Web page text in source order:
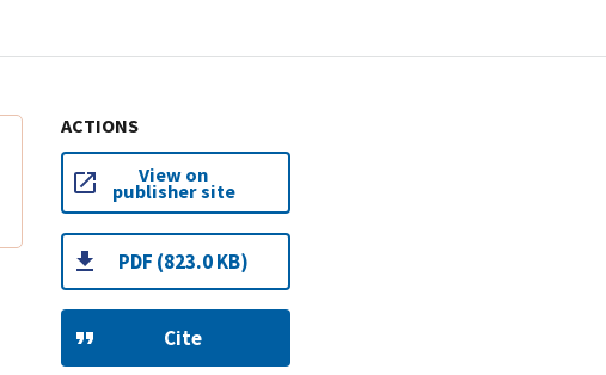
ACTIONS
View on
publisher site
PDF (823.0 KB)
Cite